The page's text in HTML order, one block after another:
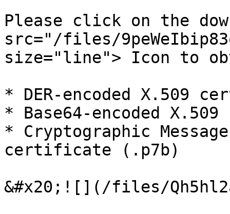
Please click on the
src="/files/
size="line"> Icon to
* DER-encoded X.509
* Base64-encoded
* Cryptographic
certificate (.p7b)
&#x20;![](/files/